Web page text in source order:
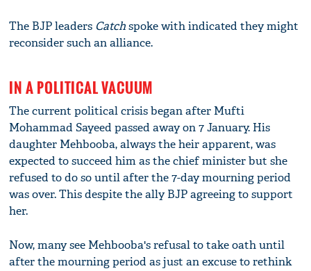
The BJP leaders Catchspoke with indicated they might
reconsider such an alliance.
IN A POLITICAL VACUUM
The current political crisis began after Mufti
Mohammad Sayeed passed away on 7 January. His
daughter Mehbooba, always the heir apparent, was
expected to succeed him as the chief minister but she
refused to do so until after the 7-day mourning period
was over. This despite the ally BJP agreeing to support
her.
Now, many see Mehbooba's refusal to take oath until
after the mourning period as just an excuse to rethink